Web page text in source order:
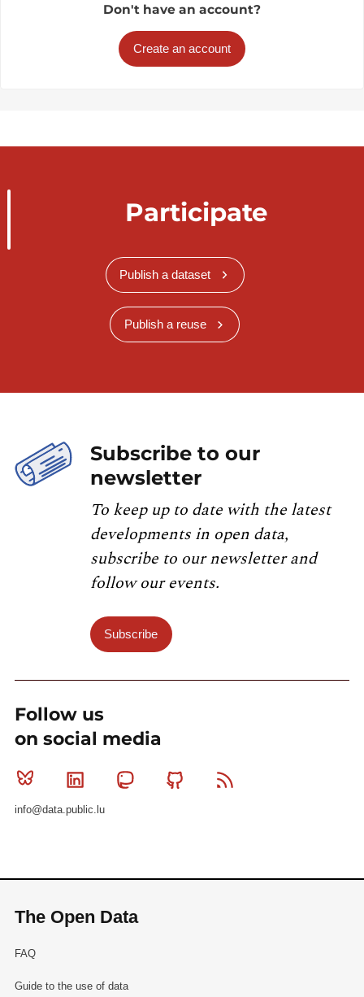
Don't have an account?
Create an account
Participate
Publish a dataset
Publish a reuse
Subscribe to our
newsletter
To keep up to date with the latest
developments in open data,
subscribe to our newsletter and
follow our events.
Subscribe
Follow us
on social media
Bluesky Linkedin MastodonGithub
info@data.public.lu
The Open Data
FAQ
Guide to the use of data